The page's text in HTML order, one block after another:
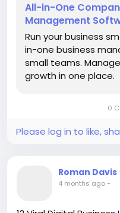
invoicing, and team
platform. This
saving time and
With real-time
businesses can
department.
with flexibility and
Trusted by
you stay organized,
All-in-One
Management
Run your business
in-one business
small teams.
growth in one place.
0
Please log in to like,
Roman Davis
4 months ago-